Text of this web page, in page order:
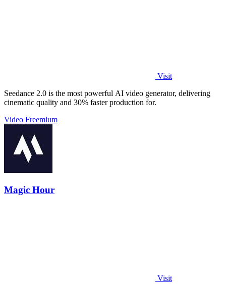
Visit
Seedance 2.0 is the most powerful AI video generator, delivering
cinematic quality and 30% faster production for.
Video Freemium
Magic Hour
Visit